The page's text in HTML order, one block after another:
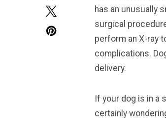
has an unusually
surgical
perform an X-ray
complications.
delivery.
If your dog is in a
certainly